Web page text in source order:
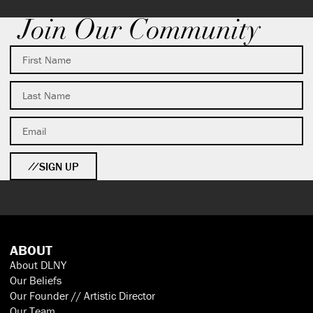
Join Our Community
SIGN UP
ABOUT
About DLNY
Our Beliefs
Our Founder // Artistic Director